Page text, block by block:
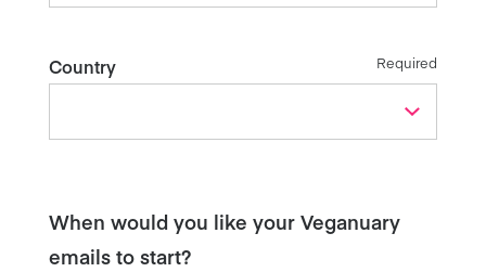
Country Required
When would you like your Veganuary
emails to start?